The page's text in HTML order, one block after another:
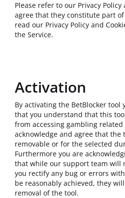
Please refer to our Privacy Policy
agree that they constitute part
read our Privacy Policy and
the Service.
Activation
By activating the BetBlocker tool
that you understand that this
from accessing gambling
acknowledge and agree that the
removable or for the selected
Furthermore you are
that while our support team will
you rectify any bug or errors
be reasonably achieved, they
removal of the tool.